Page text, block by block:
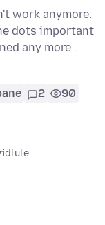
work anymore.
dots important
any more .
2 90